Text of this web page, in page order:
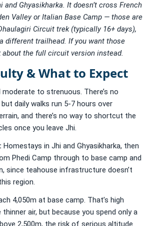
and Ghyasikharka. It doesn’t cross French
Valley or Italian Base Camp — those are
Circuit trek (typically 16+ days),
different trailhead. If you want those
the full circuit version instead.
& What to Expect
to strenuous. There’s no
daily walks run 5-7 hours over
and there’s no way to shortcut the
once you leave Jhi.
Homestays in Jhi and Ghyasikharka, then
Phedi Camp through to base camp and
since teahouse infrastructure doesn’t
region.
4,050m at base camp. That’s high
air, but because you spend only a
2,500m, the risk of serious altitude